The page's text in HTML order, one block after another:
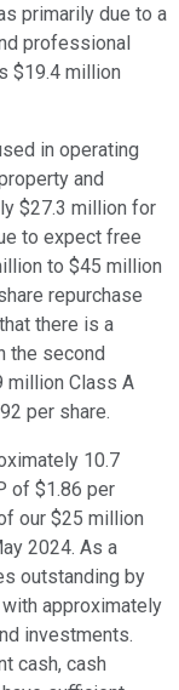
primarily due to a
professional
$19.4 million
in operating
and
$27.3 million for
to expect free
to $45 million
repurchase
there is a
the second
million Class A
per share.
10.7
of $1.86 per
our $25 million
2024. As a
outstanding by
approximately
investments.
cash, cash